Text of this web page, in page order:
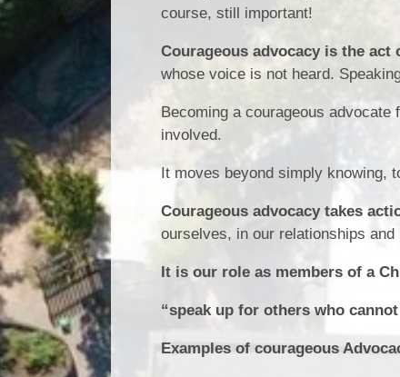
course, still important!
Courageous advocacy is the
whose voice is not heard.
Becoming a courageous
involved.
It moves beyond simply knowing,
Courageous advocacy takes
ourselves, in our relationships
It is our role as members of a
“speak up for others who
Examples of courageous